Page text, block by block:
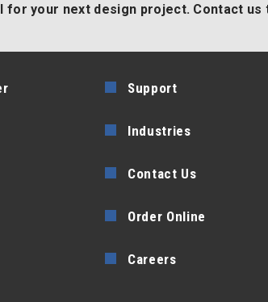
your next design project. Contact us
Support
Industries
Contact Us
Order Online
Careers